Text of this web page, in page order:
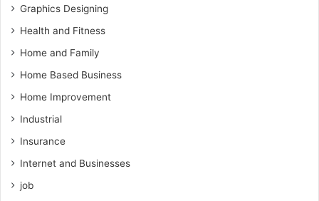
Graphics Designing
Health and Fitness
Home and Family
Home Based Business
Home Improvement
Industrial
Insurance
Internet and Businesses
job